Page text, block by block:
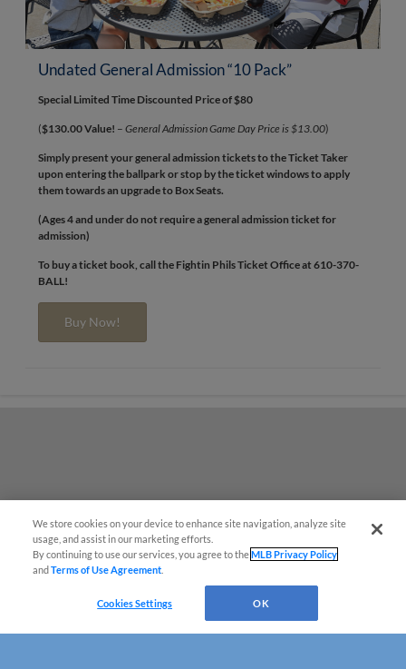
Undated General Admission “10 Pack”
Special Limited Time Discounted Price of $80
($130.00 Value! – General Admission Game Day Price is $13.00)
Simply present your general admission tickets to the Ticket Taker
upon entering the ballpark or stop by the ticket windows to apply
them towards an upgrade to Box Seats.
(Ages 4 and under do not require a general admission ticket for
admission)
To buy a ticket book, call the Fightin Phils Ticket Office at 610-370-
BALL!
Buy Now!
We store cookies on your device to enhance site navigation, analyze site
usage, and assist in our marketing efforts.
By continuing to use our services, you agree to theMLB Privacy Policy
andTerms of Use Agreement
Cookies Settings OK